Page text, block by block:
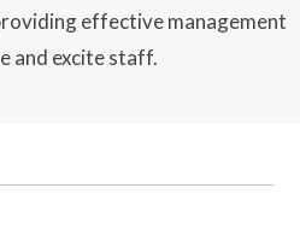
effective management
and excite staff.